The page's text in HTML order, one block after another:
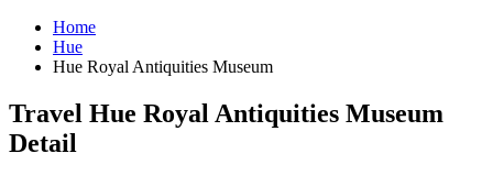
Home
Hue
Hue Royal Antiquities Museum
Travel Hue Royal Antiquities Museum
Detail